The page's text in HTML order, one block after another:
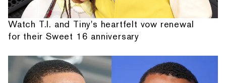
Watch T.I. and Tiny's heartfelt vow renewal
for their Sweet 16 anniversary